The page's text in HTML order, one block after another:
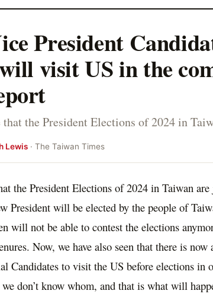
President
visit US in the
that the President Elections of 2024 in
Lewis · The Taiwan Times
the President Elections of 2024 in Taiwan
President will be elected by the people of
will not be able to contest the elections
Now, we have also seen that there is
Candidates to visit the US before elections in
don’t know whom, and that is what will